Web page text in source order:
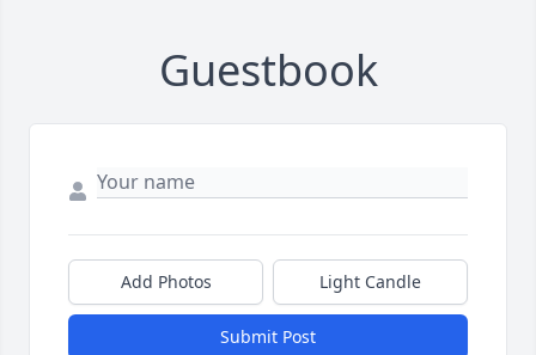
Guestbook
Add Photos Light Candle
Submit Post